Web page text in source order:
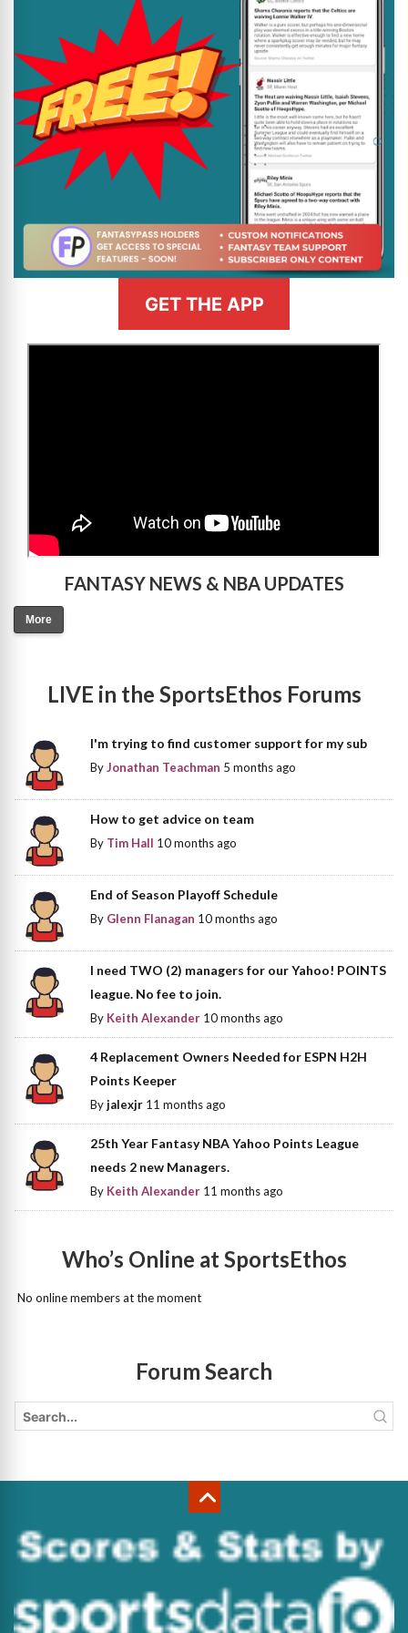
GET THE APP
FANTASY NEWS & NBA UPDATES
More
LIVE in the SportsEthos Forums
I'm trying to find customer support for my sub
ByJonathan Teachman 5 months ago
How to get advice on team
By Tim Hall 10 months ago
End of Season Playoff Schedule
By Glenn Flanagan 10 months ago
I need TWO (2) managers for our Yahoo! POINTS
league. No fee to join.
By Keith Alexander 10 months ago
4 Replacement Owners Needed for ESPN H2H
Points Keeper
Byjalexjr 11 months ago
25th Year Fantasy NBA Yahoo Points League
needs 2 new Managers.
By Keith Alexander 11 months ago
Who’s Online at SportsEthos
No online members at the moment
Forum Search